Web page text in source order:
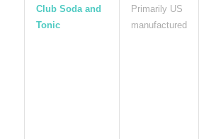
Club Soda and
Tonic
Primarily US
manufactured